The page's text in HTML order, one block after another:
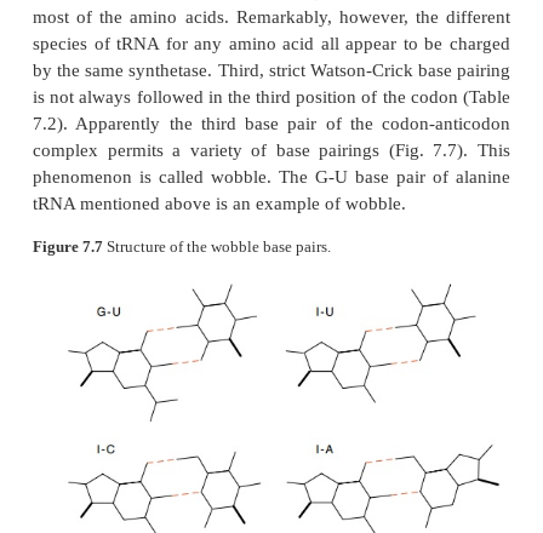
With the study of purified tRNAs, several
apparent. First, tRNA contains a number of unusual